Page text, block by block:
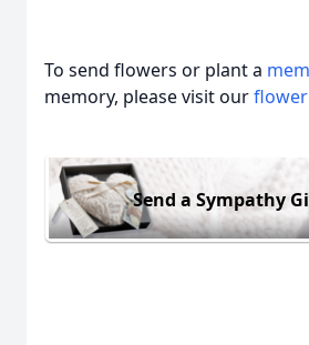
To send flowers or plant a
memory, please visit our
Send a Sympathy